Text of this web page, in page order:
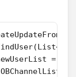
newUserList =